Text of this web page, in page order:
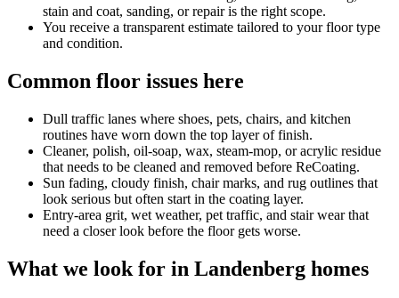
stain and coat, sanding, or repair is the right scope.
You receive a transparent estimate tailored to your floor type
and condition.
Common floor issues here
Dull traffic lanes where shoes, pets, chairs, and kitchen
routines have worn down the top layer of finish.
Cleaner, polish, oil-soap, wax, steam-mop, or acrylic residue
that needs to be cleaned and removed before ReCoating.
Sun fading, cloudy finish, chair marks, and rug outlines that
look serious but often start in the coating layer.
Entry-area grit, wet weather, pet traffic, and stair wear that
need a closer look before the floor gets worse.
What we look for in Landenberg homes